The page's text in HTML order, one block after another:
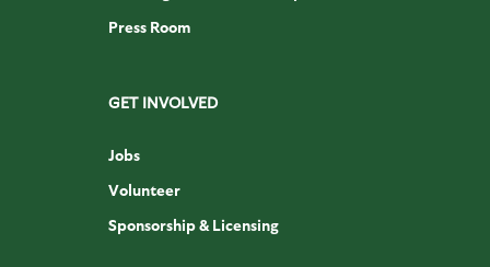
Press Room
GET INVOLVED
Jobs
Volunteer
Sponsorship & Licensing